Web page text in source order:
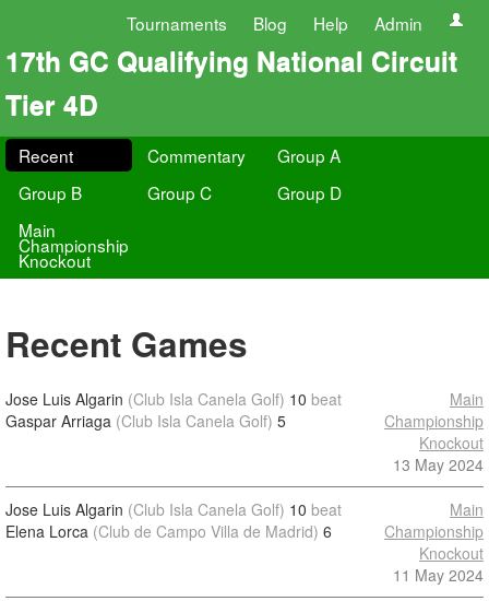
Tournaments Blog Help Admin
17th GC Qualifying National Circuit
Tier 4D
Recent Commentary
Group A
Group B
Group C
Group D
Main
Championship
Knockout
Recent Games
Jose Luis Algarin (Club Isla Canela Golf) 10 beat
Gaspar Arriaga (Club Isla Canela Golf) 5
Main
Championship
Knockout
13 May 2024
Jose Luis Algarin (Club Isla Canela Golf) 10 beat
Elena Lorca (Club de Campo Villa de Madrid) 6
Main
Championship
Knockout
11 May 2024